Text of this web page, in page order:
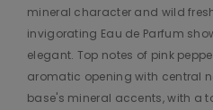
mineral character and wild
invigorating Eau de Parfum
elegant. Top notes of pink
aromatic opening with central
base's mineral accents, with a